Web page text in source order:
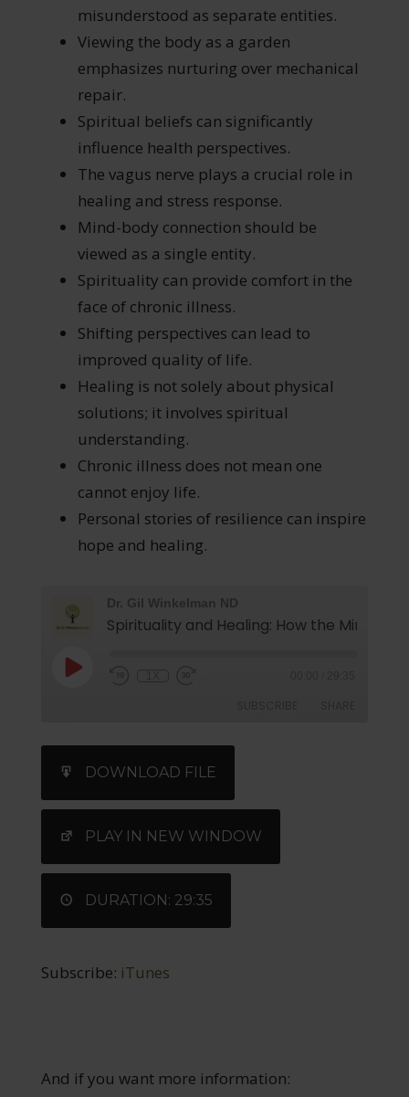
misunderstood as separate entities.
Viewing the body as a garden
emphasizes nurturing over mechanical
repair.
Spiritual beliefs can significantly
influence health perspectives.
The vagus nerve plays a crucial role in
healing and stress response.
Mind-body connection should be
viewed as a single entity.
Spirituality can provide comfort in the
face of chronic illness.
Shifting perspectives can lead to
improved quality of life.
Healing is not solely about physical
solutions; it involves spiritual
understanding.
Chronic illness does not mean one
cannot enjoy life.
Personal stories of resilience can inspire
hope and healing.
Dr. Gil Winkelman ND
LINK
EMBED
DOWNLOAD FILE
PLAY IN NEW WINDOW
DURATION: 29:35
Subscribe: iTunes
And if you want more information: